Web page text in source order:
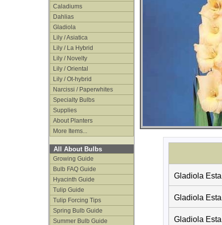
Caladiums
Dahlias
Gladiola
Lily / Asiatica
Lily / La Hybrid
Lily / Novelty
Lily / Oriental
Lily / Ot-hybrid
Narcissi / Paperwhites
Specialty Bulbs
Supplies
About Planters
More Items...
All About Bulbs
Growing Guide
Bulb FAQ Guide
Hyacinth Guide
Tulip Guide
Tulip Forcing Tips
Spring Bulb Guide
Summer Bulb Guide
Gladiola
Gladiola
Gladiola